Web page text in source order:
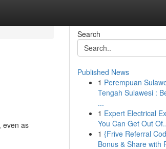
even as
Search
Published News
1 Perempuan
Tengah Sulawesi :
...
1 Expert Electrical
You Can Get Out
1 {Frive Referral
Bonus & Share with